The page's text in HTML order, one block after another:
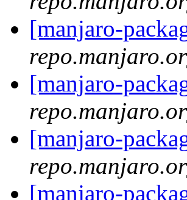
[manjaro-
[manjaro-
[manjaro-
[manjaro-